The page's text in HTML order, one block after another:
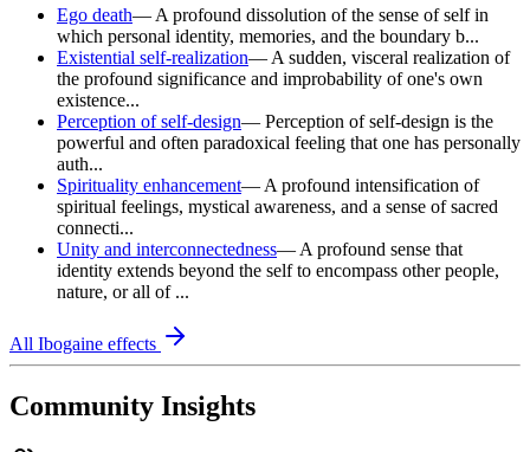
Ego death— A profound dissolution of the sense of self in
which personal identity, memories, and the boundary b...
Existential self-realization— A sudden, visceral realization of
the profound significance and improbability of one's own
existence...
Perception of self-design— Perception of self-design is the
powerful and often paradoxical feeling that one has personally
auth...
Spirituality enhancement— A profound intensification of
spiritual feelings, mystical awareness, and a sense of sacred
connecti...
Unity and interconnectedness— A profound sense that
identity extends beyond the self to encompass other people,
nature, or all of ...
All Ibogaine effects
Community Insights